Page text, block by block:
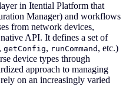
in Itential Platform that
Manager) and workflows
from network devices,
API. It defines a set of
, getConfig, runCommand , etc.)
device types through
approach to managing
on an increasingly varied